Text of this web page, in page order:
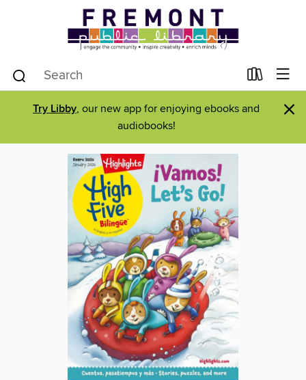
Try Libby, our new app for enjoying ebooks and
audiobooks!
×